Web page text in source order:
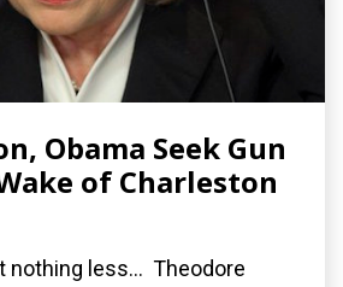
Obama Seek Gun
of Charleston
nothing less... Theodore